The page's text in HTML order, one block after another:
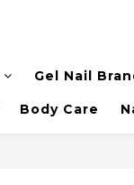
Gel Nail
Body Care